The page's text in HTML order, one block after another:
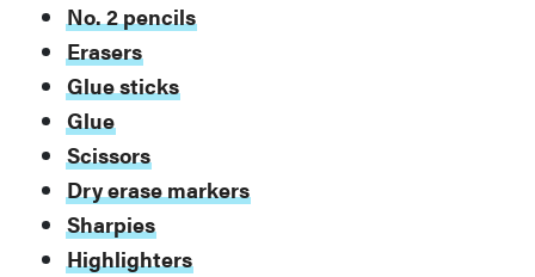
No. 2 pencils
Erasers
Glue sticks
Glue
Scissors
Dry erase markers
Sharpies
Highlighters